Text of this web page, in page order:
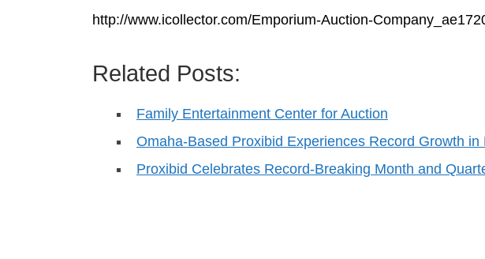
http://www.icollector.com/Emporium-Auction-
Related Posts:
Family Entertainment Center for Auction
Omaha-Based Proxibid Experiences Record Growth in
Proxibid Celebrates Record-Breaking Month and